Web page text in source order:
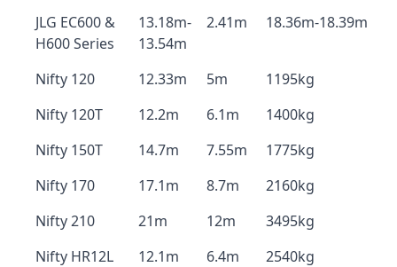
JLG EC600 &
H600 Series
13.18m-
13.54m
2.41m 18.36m-18.39m
Nifty 120 12.33m 5m
1195kg
Nifty 120T
12.2m 6.1m
1400kg
Nifty 150T
14.7m 7.55m
1775kg
Nifty 170
17.1m 8.7m
2160kg
Nifty 210
21m 12m
3495kg
Nifty HR12L
12.1m 6.4m
2540kg